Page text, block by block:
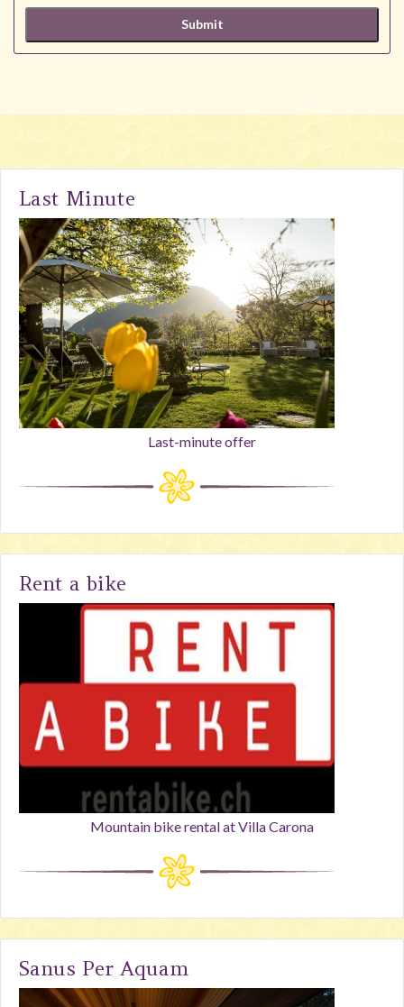
Last Minute
Last-minute offer
Rent a bike
Mountain bike rental at Villa Carona
Sanus Per Aquam